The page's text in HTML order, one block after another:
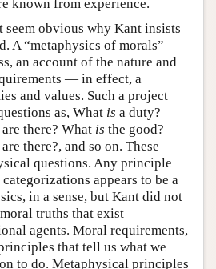
known from experience.
seem obvious why Kant insists
A “metaphysics of morals”
an account of the nature and
— in effect, a
and values. Such a project
as, What is a duty?
there? What is the good?
there?, and so on. These
questions. Any principle
appears to be a
in a sense, but Kant did not
truths that exist
agents. Moral requirements,
that tell us what we
to do. Metaphysical principles